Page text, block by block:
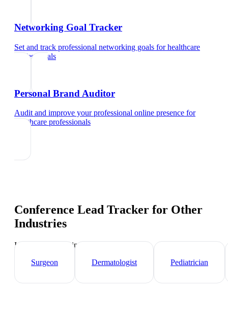
Networking Goal Tracker
Set and track professional networking goals forhealthcare
professionals
Personal Brand Auditor
Audit and improve your professional online presence for
healthcare professionals
Conference Lead Tracker for Other
Industries
Industry-specific tips and templates
Surgeon
Dermatologist Pediatrician